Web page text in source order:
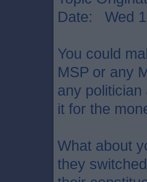
Date: Wed
You could
MSP or any
any
it for the
What about
they